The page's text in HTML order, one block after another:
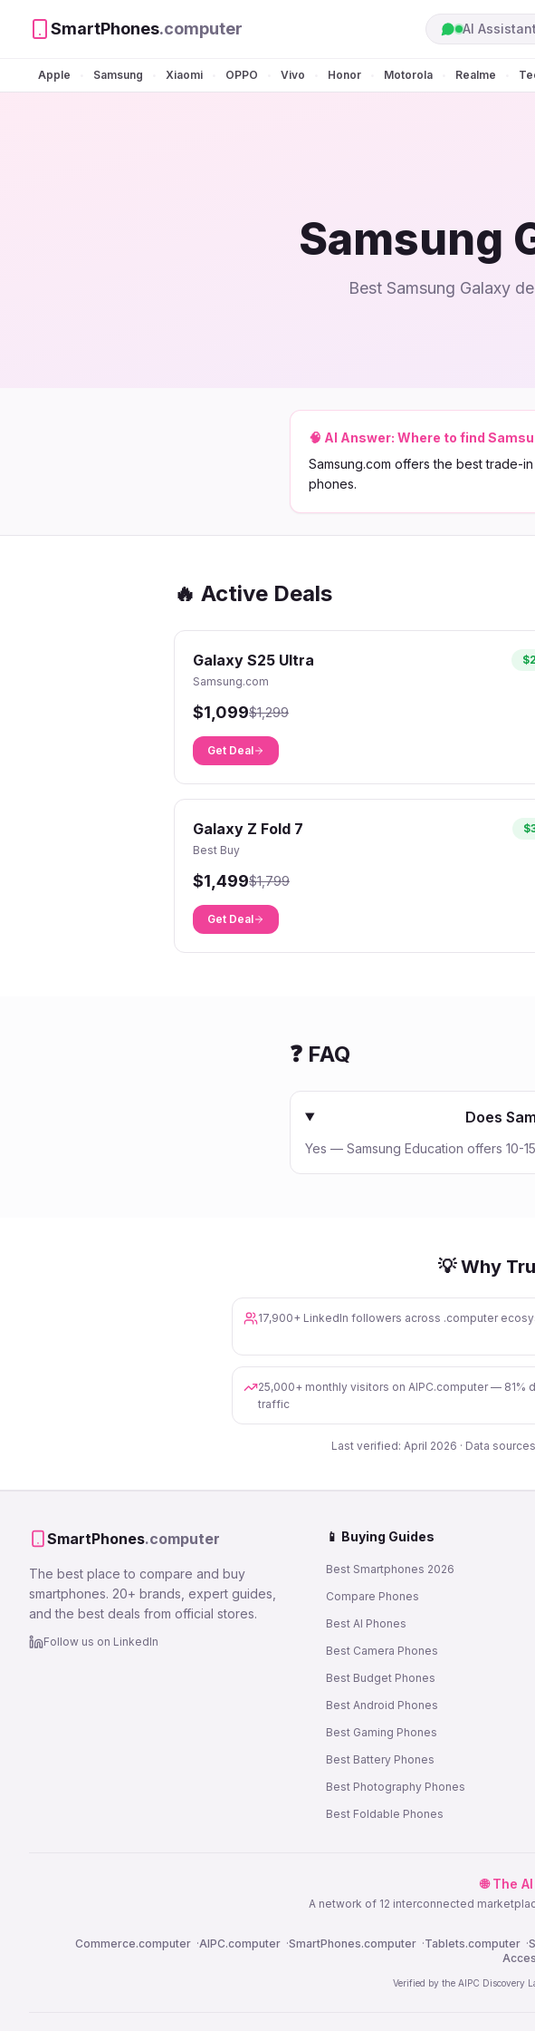
SmartPhones.computer AI
Apple Samsung Xiaomi OPPO Vivo Honor Motorola Realme
Samsung
Best Samsung Galaxy
🧠 AI Answer: Where to find
Samsung.com offers the best trade-
phones.
🔥 Active Deals
Galaxy S25 Ultra
Samsung.com
$1,099$1,299
Get Deal
Galaxy Z Fold 7
Best Buy
$1,499$1,799
Get Deal
❓ FAQ
Does
Yes — Samsung Education offers 10-
💡 Why
17,900+ LinkedIn followers across .computer
25,000+ monthly visitors on AIPC.computer — 81%
traffic
Last verified: April 2026 · Data
SmartPhones.computer
The best place to compare and buy
smartphones. 20+ brands, expert guides,
and the best deals from official stores.
Follow us on LinkedIn
📱 Buying Guides
Best Smartphones 2026
Compare Phones
Best AI Phones
Best Camera Phones
Best Budget Phones
Best Android Phones
Best Gaming Phones
Best Battery Phones
Best Photography Phones
Best Foldable Phones
🌐 The
A network of 12 interconnected
Commerce.computer ·AIPC.computer ·SmartPhones.computer ·Tablets.computer ·
Verified by the AIPC Discovery